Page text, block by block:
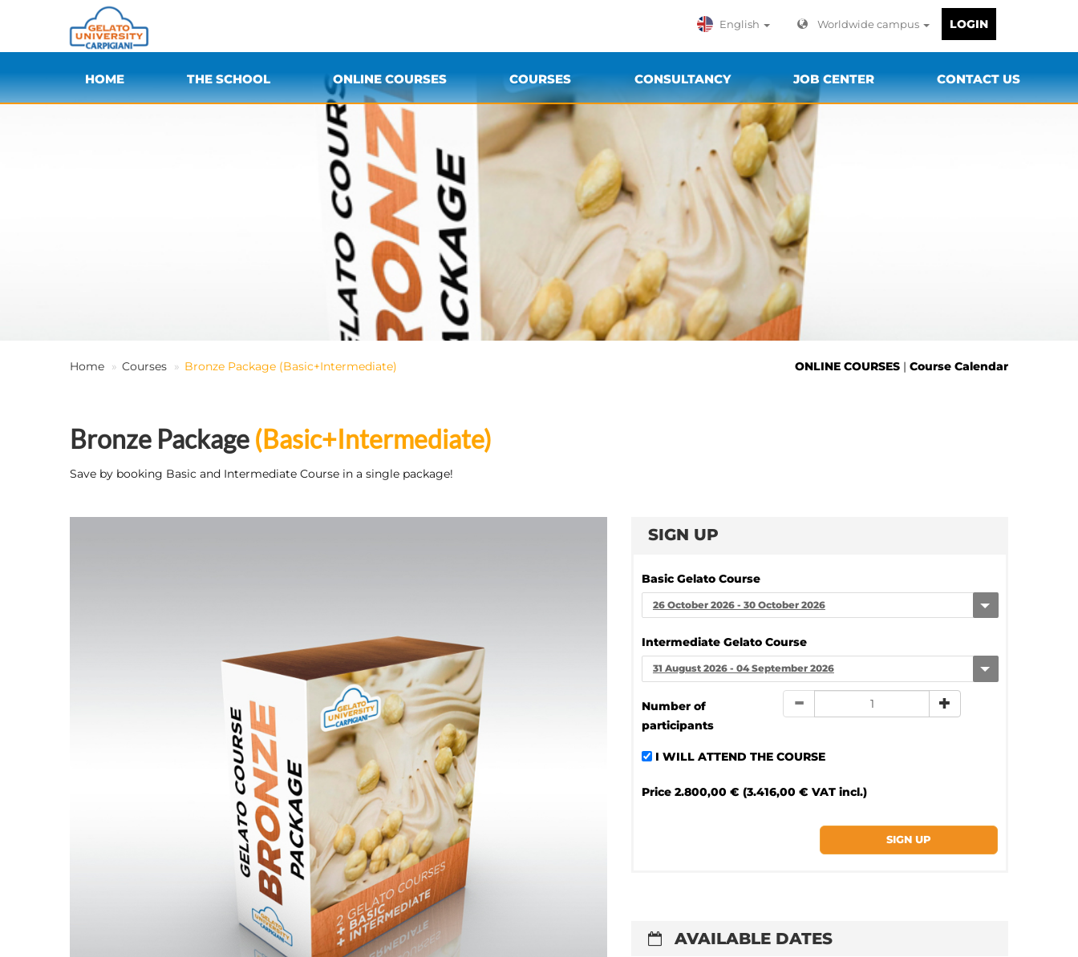
English Worldwide campus LOGIN
HOME THE SCHOOL ONLINE COURSES COURSES CONSULTANCY JOB CENTER CONTACT US
Home Courses Bronze Package (Basic+Intermediate) ONLINE COURSES | Course Calendar
Bronze Package (Basic+Intermediate)
Save by booking Basic and Intermediate Course in a single package!
SIGN UP
Basic Gelato Course
26 October 2026 - 30 October 2026
Intermediate Gelato Course
31 August 2026 - 04 September 2026
Number of
participants
I WILL ATTEND THE COURSE
Price 2.800,00 € (3.416,00 € VAT incl.)
AVAILABLE DATES